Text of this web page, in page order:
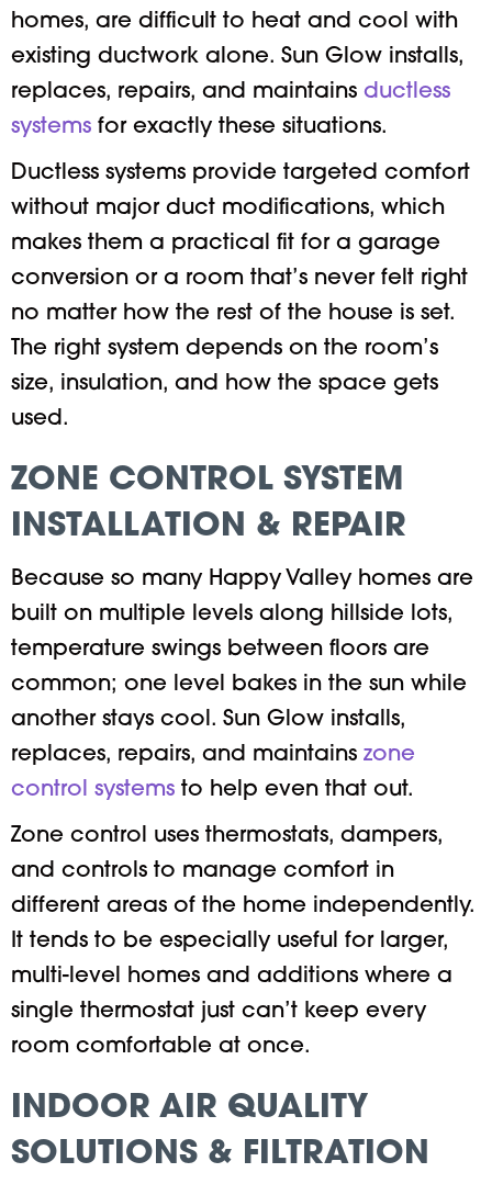
homes, are difficult to heat and cool with
existing ductwork alone. Sun Glow installs,
replaces, repairs, and maintains ductless
systems for exactly these situations.
Ductless systems provide targeted comfort
without major duct modifications, which
makes them a practical fit for a garage
conversion or a room that’s never felt right
no matter how the rest of the house is set.
The right system depends on the room’s
size, insulation, and how the space gets
used.
ZONE CONTROL SYSTEM
INSTALLATION & REPAIR
Because so many Happy Valley homes are
built on multiple levels along hillside lots,
temperature swings between floors are
common; one level bakes in the sun while
another stays cool. Sun Glow installs,
replaces, repairs, and maintains zone
control systems to help even that out.
Zone control uses thermostats, dampers,
and controls to manage comfort in
different areas of the home independently.
It tends to be especially useful for larger,
multi-level homes and additions where a
single thermostat just can’t keep every
room comfortable at once.
INDOOR AIR QUALITY
SOLUTIONS & FILTRATION